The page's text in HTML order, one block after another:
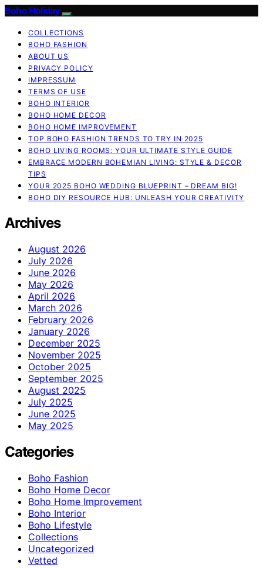
Boho Holiday
COLLECTIONS
BOHO FASHION
ABOUT US
PRIVACY POLICY
IMPRESSUM
TERMS OF USE
BOHO INTERIOR
BOHO HOME DECOR
BOHO HOME IMPROVEMENT
TOP BOHO FASHION TRENDS TO TRY IN 2025
BOHO LIVING ROOMS: YOUR ULTIMATE STYLE GUIDE
EMBRACE MODERN BOHEMIAN LIVING: STYLE & DECOR
TIPS
YOUR 2025 BOHO WEDDING BLUEPRINT – DREAM BIG!
BOHO DIY RESOURCE HUB: UNLEASH YOUR CREATIVITY
Archives
August 2026
July 2026
June 2026
May 2026
April 2026
March 2026
February 2026
January 2026
December 2025
November 2025
October 2025
September 2025
August 2025
July 2025
June 2025
May 2025
Categories
Boho Fashion
Boho Home Decor
Boho Home Improvement
Boho Interior
Boho Lifestyle
Collections
Uncategorized
Vetted